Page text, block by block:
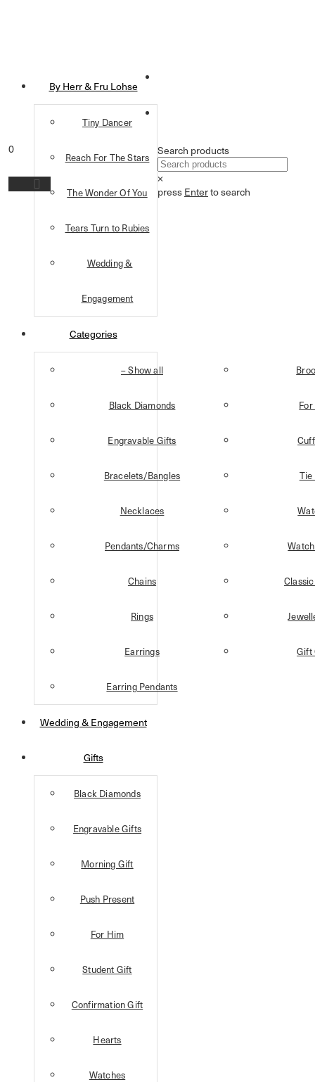
By Herr & Fru Lohse
Tiny Dancer
Reach For The Stars
The Wonder Of You
Tears Turn to Rubies
Wedding &
Engagement
Categories
– Show all
Black Diamonds
Engravable Gifts
Bracelets/Bangles
Necklaces
Pendants/Charms
Chains
Rings
Earrings
Earring Pendants
Tie
Gift
Wedding & Engagement
Gifts
Black Diamonds
Engravable Gifts
Morning Gift
Push Present
For Him
Student Gift
Confirmation Gift
Hearts
Watches
0 Search products
×
press Enterto search